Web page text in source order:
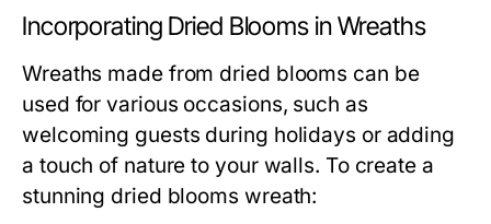
Incorporating Dried Blooms in Wreaths
Wreaths made from dried blooms can be
used for various occasions, such as
welcoming guests during holidays or adding
a touch of nature to your walls. To create a
stunning dried blooms wreath: